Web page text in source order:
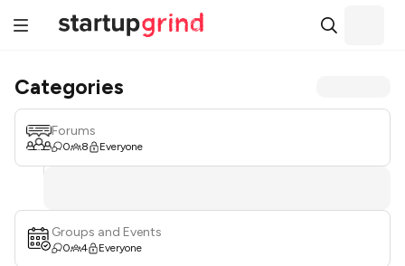
Categories
Forums
0 8 Everyone
Groups and Events
0 4 Everyone